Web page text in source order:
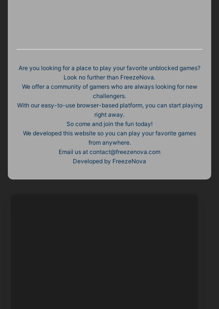
Are you looking for a place to play your favorite unblocked games?
Look no further than FreezeNova.
We offer a community of gamers who are always looking for new
challengers.
With our easy-to-use browser-based platform, you can start playing
right away.
So come and join the fun today!
We developed this website so you can play your favorite games
from anywhere.
Email us at contact@freezenova.com
Developed by FreezeNova